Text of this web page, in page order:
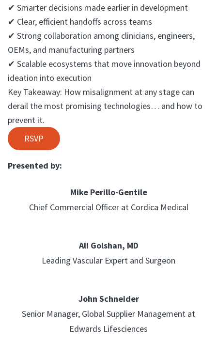
✔ Smarter decisions made earlier in development
✔ Clear, efficient handoffs across teams
✔ Strong collaboration among clinicians, engineers,
OEMs, and manufacturing partners
✔ Scalable ecosystems that move innovation beyond
ideation into execution
Key Takeaway: How misalignment at any stage can
derail the most promising technologies… and how to
prevent it.
RSVP
Presented by:
Mike Perillo-Gentile
Chief Commercial Officer at Cordica Medical
Ali Golshan, MD
Leading Vascular Expert and Surgeon
John Schneider
Senior Manager, Global Supplier Management at
Edwards Lifesciences